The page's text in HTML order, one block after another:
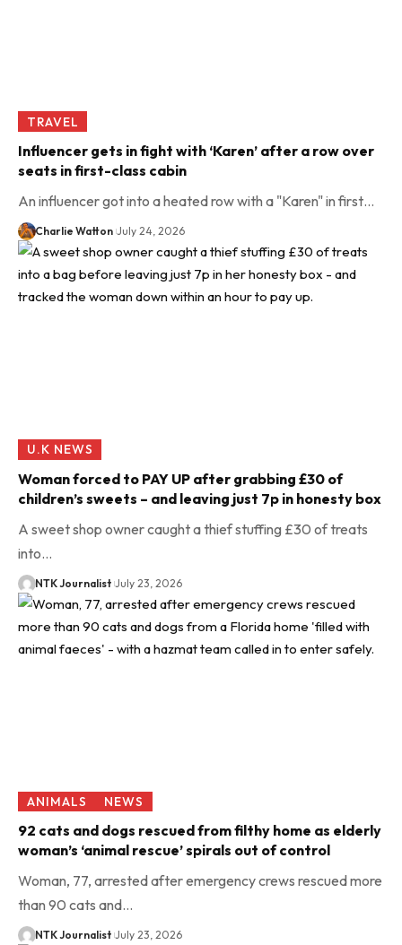
TRAVEL
Influencer gets in fight with ‘Karen’ after a row over
seats in first-class cabin
An influencer got into a heated row with a "Karen" in first…
Charlie Watton July 24, 2026
U.K NEWS
Woman forced to PAY UP after grabbing £30 of
children’s sweets – and leaving just 7p in honesty box
A sweet shop owner caught a thief stuffing £30 of treats
into…
NTK Journalist July 23, 2026
ANIMALS NEWS
92 cats and dogs rescued from filthy home as elderly
woman’s ‘animal rescue’ spirals out of control
Woman, 77, arrested after emergency crews rescued more
than 90 cats and…
NTK Journalist July 23, 2026